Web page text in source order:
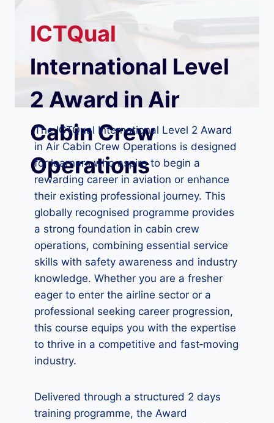
ICTQual
International Level
2 Award in Air
Cabin Crew
Operations
The ICTQual International Level 2 Award
in Air Cabin Crew Operations is designed
for learners who aspire to begin a
rewarding career in aviation or enhance
their existing professional journey. This
globally recognised programme provides
a strong foundation in cabin crew
operations, combining essential service
skills with safety awareness and industry
knowledge. Whether you are a fresher
eager to enter the airline sector or a
professional seeking career progression,
this course equips you with the expertise
to thrive in a competitive and fast‑moving
industry.
Delivered through a structured 2 days
training programme, the Award